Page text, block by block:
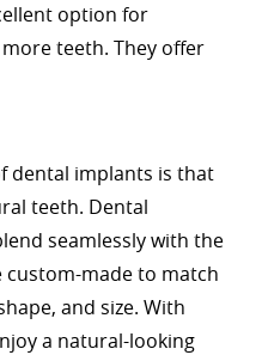
option for
teeth. They offer
dental implants is that
teeth. Dental
seamlessly with the
made to match
and size. With
a natural-looking